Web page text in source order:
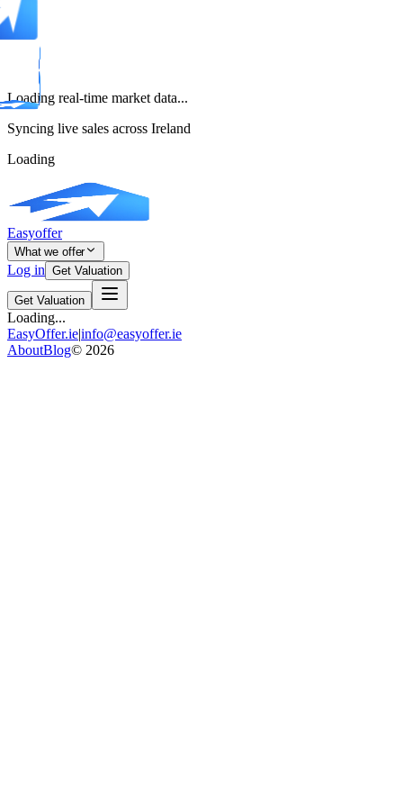
Loading real-time market data...
Syncing live sales across Ireland
Loading
Easyoffer
What we offer
Log in Get Valuation
Get Valuation
Loading...
EasyOffer.ie|info@easyoffer.ie
AboutBlog© 2026